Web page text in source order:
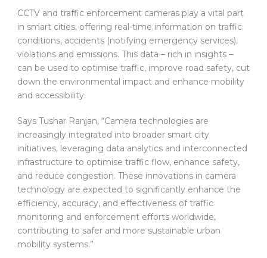
CCTV and traffic enforcement cameras play a vital part
in smart cities, offering real-time information on traffic
conditions, accidents (notifying emergency services),
violations and emissions. This data – rich in insights –
can be used to optimise traffic, improve road safety, cut
down the environmental impact and enhance mobility
and accessibility.
Says Tushar Ranjan, “Camera technologies are
increasingly integrated into broader smart city
initiatives, leveraging data analytics and interconnected
infrastructure to optimise traffic flow, enhance safety,
and reduce congestion. These innovations in camera
technology are expected to significantly enhance the
efficiency, accuracy, and effectiveness of traffic
monitoring and enforcement efforts worldwide,
contributing to safer and more sustainable urban
mobility systems.”